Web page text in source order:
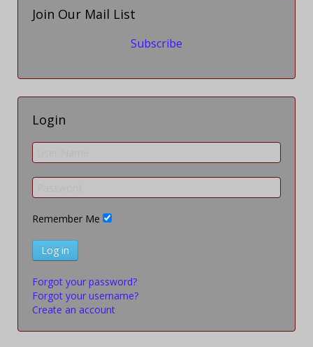
Join Our Mail List
Subscribe
Login
Remember Me
Log in
Forgot your password?
Forgot your username?
Create an account